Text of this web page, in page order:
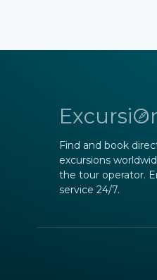
Find and book
excursions
the tour operator.
service 24/7.